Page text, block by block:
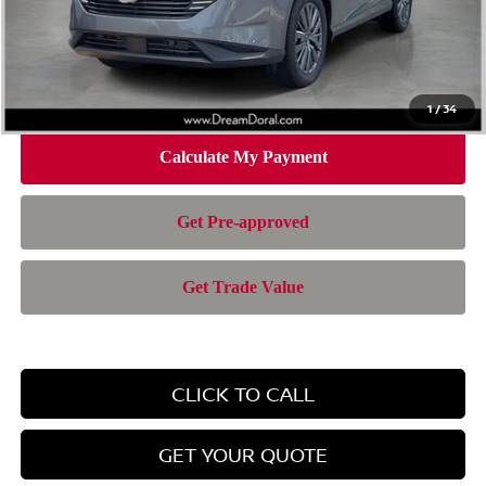
1/34
Doc Fee:
Electronic Filing Fee:
Nissan of Doral Price
CLICK TO CALL
GET YOUR QUOTE